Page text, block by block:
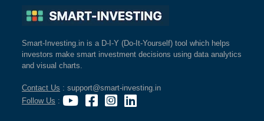
Smart-Investing.in is a D-I-Y (Do-It-Yourself) tool which helps
investors make smart investment decisions using data analytics
and visual charts.
Contact Us : support@smart-investing.in
Follow Us :